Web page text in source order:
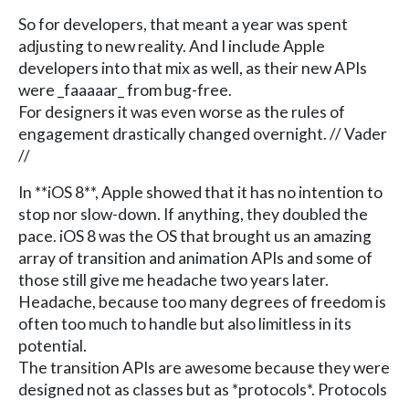
So for developers, that meant a year was spent
adjusting to new reality. And I include Apple
developers into that mix as well, as their new APIs
were _faaaaar_ from bug-free.
For designers it was even worse as the rules of
engagement drastically changed overnight. // Vader
//
In **iOS 8**, Apple showed that it has no intention to
stop nor slow-down. If anything, they doubled the
pace. iOS 8 was the OS that brought us an amazing
array of transition and animation APIs and some of
those still give me headache two years later.
Headache, because too many degrees of freedom is
often too much to handle but also limitless in its
potential.
The transition APIs are awesome because they were
designed not as classes but as *protocols*. Protocols